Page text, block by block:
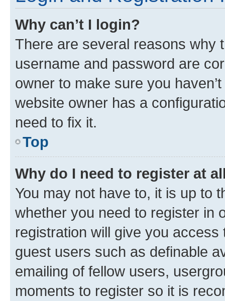
Why can’t I login?
There are several reasons why
username and password are
owner to make sure you
website owner has a
need to fix it.
Top
Why do I need to register at
You may not have to, it is up to
whether you need to register in
registration will give you
guest users such as definable
emailing of fellow users,
moments to register so it is